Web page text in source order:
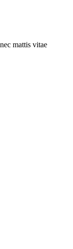
mattis vitae